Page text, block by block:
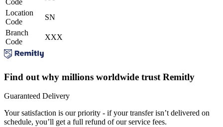
Location
Code
SN
Branch
Code
XXX
Find out why millions worldwide trust Remitly
Guaranteed Delivery
Your satisfaction is our priority - if your transfer isn’t delivered on
schedule, you’ll get a full refund of our service fees.